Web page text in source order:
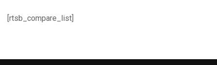
[rtsb_compare_list]